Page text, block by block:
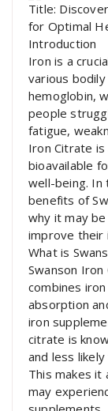
Title:
for Optimal
Introduction
Iron is a
various
hemoglobin,
people
fatigue,
Iron Citrate
bioavailable
well-being. In
benefits of
why it may
improve their
What is
Swanson
combines
absorption
iron
citrate is
and less
This makes it
may